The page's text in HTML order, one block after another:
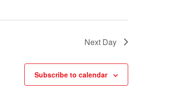
Next Day
Subscribe to calendar